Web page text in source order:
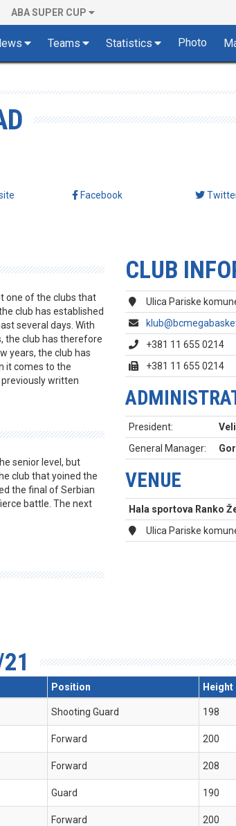
ABA SUPER CUP
Teams Statistics Photo
Facebook
one of the clubs that
club has established
several days. With
the club has therefore
years, the club has
it comes to the
written
senior level, but
club that yoined the
the final of Serbian
battle. The next
CLUB
Ulica Pariske
+381 11 655 0214
+381 11 655 0214
President:
General Manager:
VENUE
Hala sportova Ranko
Ulica Pariske
Position Height
Shooting Guard 198
Forward 200
Forward 208
Guard 190
Forward 200